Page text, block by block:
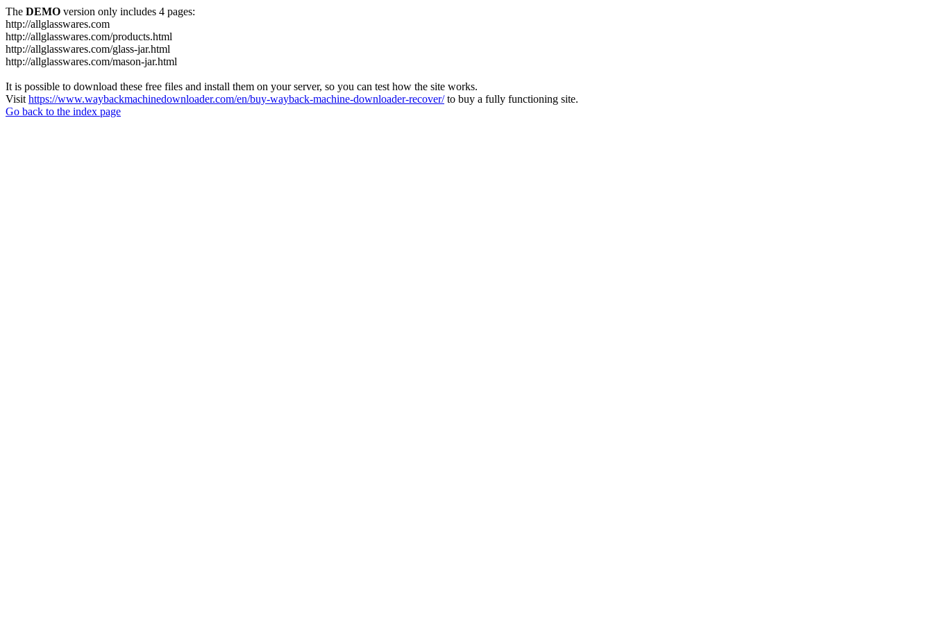
The DEMO version only includes 4 pages:
http://allglasswares.com
http://allglasswares.com/products.html
http://allglasswares.com/glass-jar.html
http://allglasswares.com/mason-jar.html
It is possible to download these free files and install them on your server, so you can test how the site works.
Visit https://www.waybackmachinedownloader.com/en/buy-wayback-machine-downloader-recover/to buy a fully functioning site.
Go back to the index page